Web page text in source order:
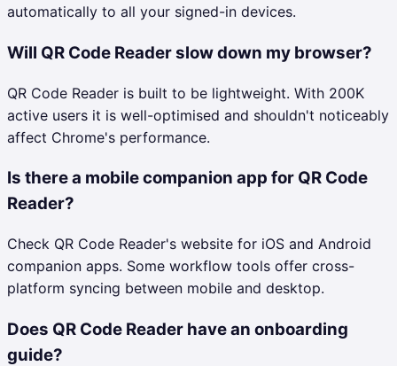
automatically to all your signed-in devices.
Will QR Code Reader slow down my browser?
QR Code Reader is built to be lightweight. With 200K
active users it is well-optimised and shouldn't noticeably
affect Chrome's performance.
Is there a mobile companion app for QR Code
Reader?
Check QR Code Reader's website for iOS and Android
companion apps. Some workflow tools offer cross-
platform syncing between mobile and desktop.
Does QR Code Reader have an onboarding
guide?